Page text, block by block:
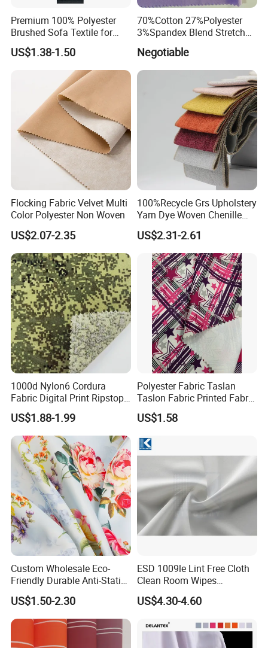
Package&Delivery:
Application:
1. Is it possible to visit your factory?
Premium 100% Polyester
Brushed Sofa Textile for
Dyeing
US$1.38-1.50
70%Cotton 27%Polyester
3%Spandex Blend Stretch
Fabric for Shirt
Negotiable
Flocking Fabric Velvet Multi
Color Polyester Non Woven
US$2.07-2.35
100%Recycle Grs Upholstery
Yarn Dye Woven Chenille
Polyester Sofa Fabric for
Furniture Easy Clean Oeko
Tex Water Repellence Co Wr
Pfoa&Pfas Free
US$2.31-2.61
1000d Nylon6 Cordura
Fabric Digital Print Ripstop
Oxford Fabric for Backpack
US$1.88-1.99
Polyester Fabric Taslan
Taslon Fabric Printed Fabric
Milky Coated Fabric Wr
US$1.58
Custom Wholesale Eco-
Friendly Durable Anti-Static
Breathable Nylon Polyester
Elastic Digital Printed Plain
Fabric for Sport Down
Jacket Coat Dress Garment
US$1.50-2.30
ESD 1009le Lint Free Cloth
Clean Room Wipes
Cleanroom Wipe Industrial
Wipes Wiper Multipurpose
High Absorbent Sterile
Cleanroom Wiper
US$4.30-4.60